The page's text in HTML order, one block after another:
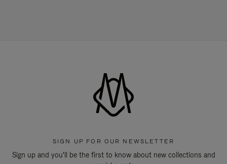
SIGN UP FOR OUR NEWSLETTER
Sign up and you'll be the first to know about new collections and